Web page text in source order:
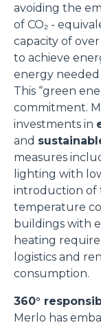
avoiding the
of CO₂ -
capacity of
to achieve
energy
This “green
commitment.
investments in
and
measures
lighting with
introduction of
temperature
buildings with
heating
logistics and
consumption.
360°
Merlo has